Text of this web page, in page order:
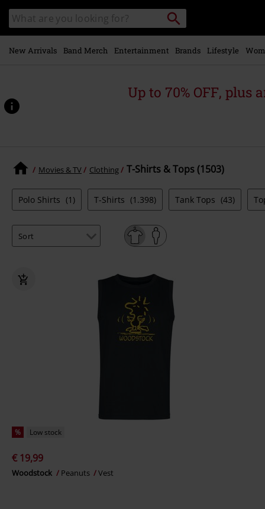
main
content
Search
catalogue
Search
New Arrivals Band Merch Entertainment Brands Lifestyle
Up to 70% OFF, plus
Movies & TV Clothing T-Shirts & Tops (1503)
Polo Shirts (1) T-Shirts (1.398) Tank Tops (43)
% Low stock
€ 19,99
Woodstock Peanuts Vest